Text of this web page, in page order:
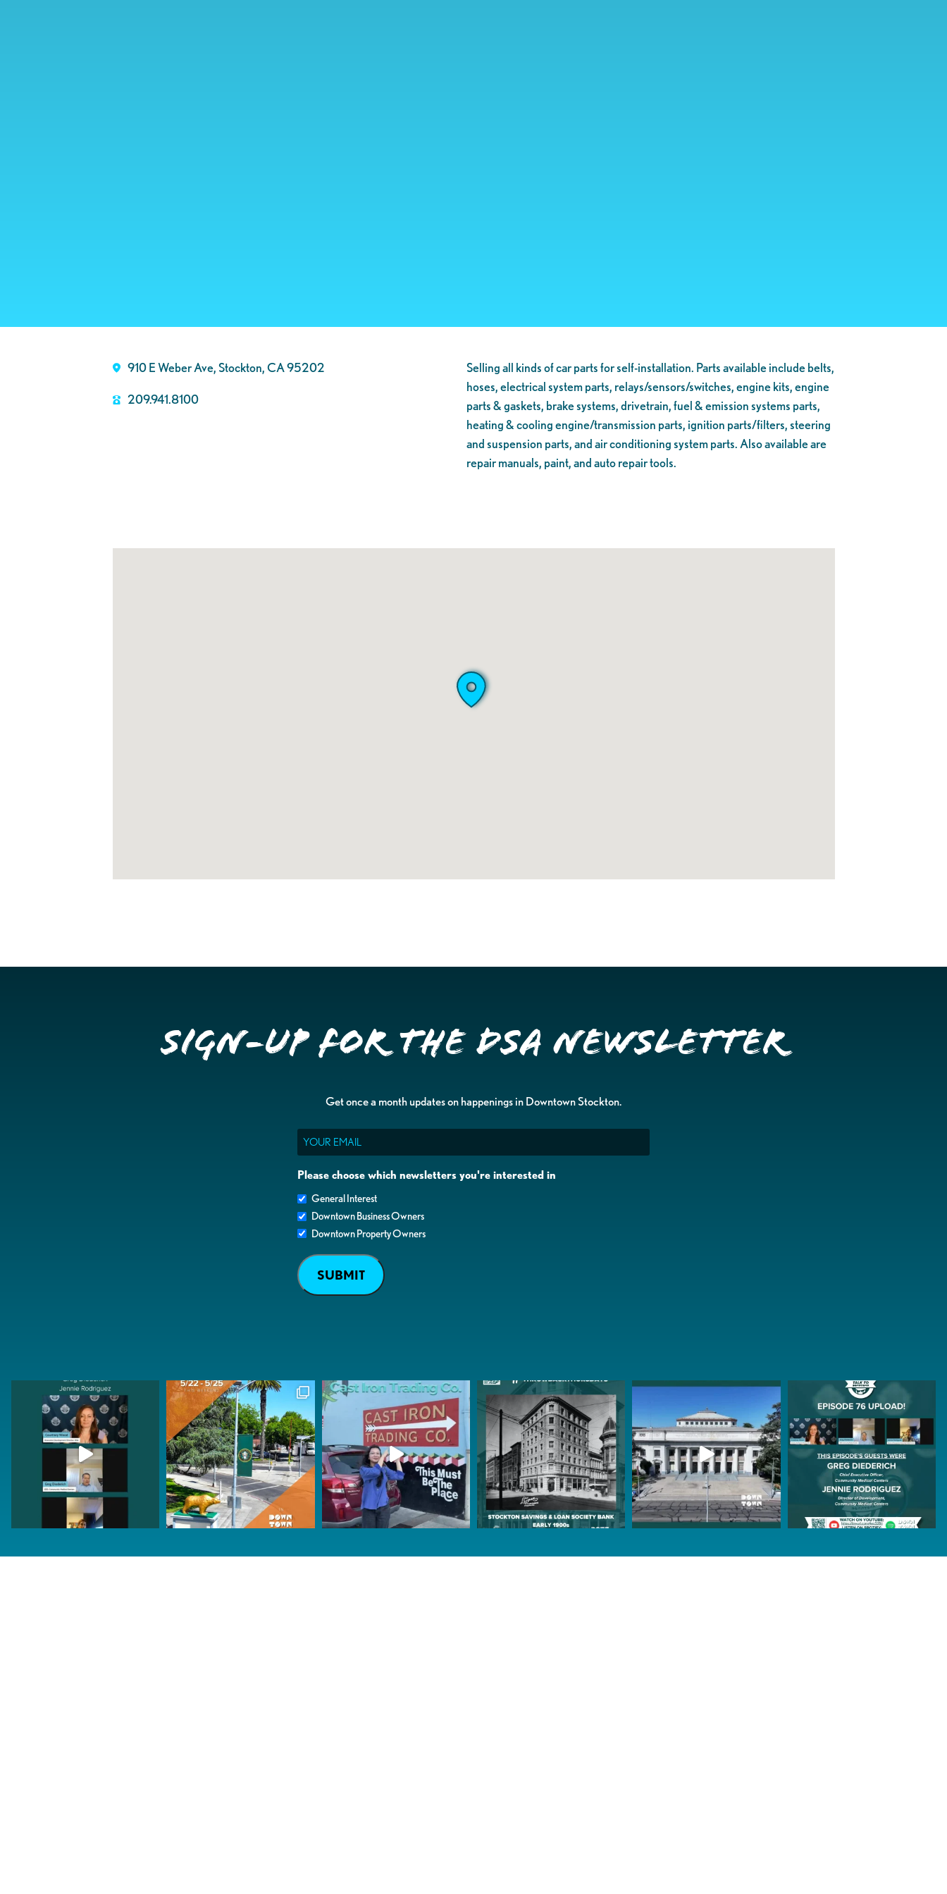
910 E Weber Ave, Stockton, CA 95202
209.941.8100
Selling all kinds of car parts for self-installation. Parts available include belts,
hoses, electrical system parts, relays/sensors/switches, engine kits, engine
parts & gaskets, brake systems, drivetrain, fuel & emission systems parts,
heating & cooling engine/transmission parts, ignition parts/filters, steering
and suspension parts, and air conditioning system parts. Also available are
repair manuals, paint, and auto repair tools.
Sign-up for the DSA Newsletter
Get once a month updates on happenings in Downtown Stockton.
Email
Please choose which newsletters you're interested in
General Interest
Downtown Business Owners
Downtown Property Owners
SUBMIT